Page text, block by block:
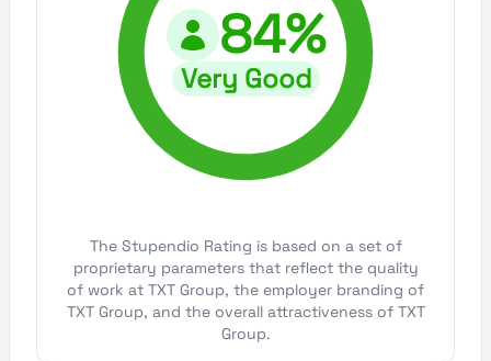
84%
Very Good
The Stupendio Rating is based on a set of
proprietary parameters that reflect the quality
of work at TXT Group, the employer branding of
TXT Group, and the overall attractiveness of TXT
Group.